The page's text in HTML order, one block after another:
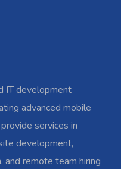
IT development
advanced mobile
services in
development,
remote team hiring